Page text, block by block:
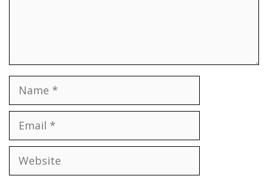
Name
Email
Website